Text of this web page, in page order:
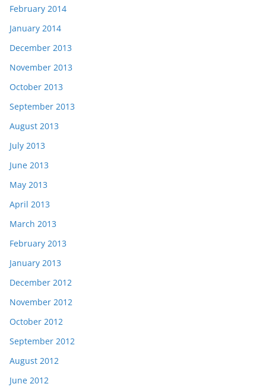
February 2014
January 2014
December 2013
November 2013
October 2013
September 2013
August 2013
July 2013
June 2013
May 2013
April 2013
March 2013
February 2013
January 2013
December 2012
November 2012
October 2012
September 2012
August 2012
June 2012